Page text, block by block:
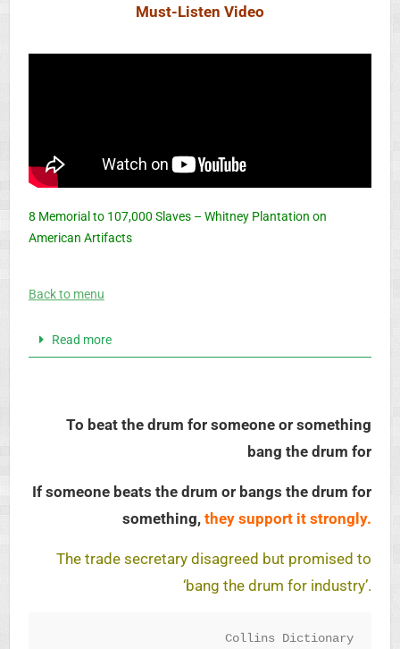
Must-Listen Video
8 Memorial to 107,000 Slaves – Whitney Plantation on
American Artifacts
Back to menu
Read more
To beat the drum for someone or something
bang the drum for
If someone beats the drum or bangs the drum for
something,they support it strongly.
The trade secretary disagreed but promised to
‘bang the drum for industry’.
Collins Dictionary